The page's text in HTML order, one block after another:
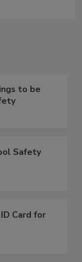
to be
Safety
Card for